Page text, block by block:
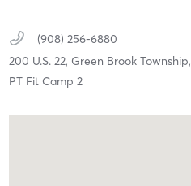
(908) 256-6880
200 U.S. 22, Green Brook Township,
PT Fit Camp 2